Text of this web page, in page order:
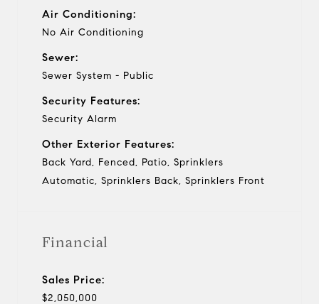
Air Conditioning:
No Air Conditioning
Sewer:
Sewer System - Public
Security Features:
Security Alarm
Other Exterior Features:
Back Yard, Fenced, Patio, Sprinklers
Automatic, Sprinklers Back, Sprinklers Front
Financial
Sales Price:
$2,050,000